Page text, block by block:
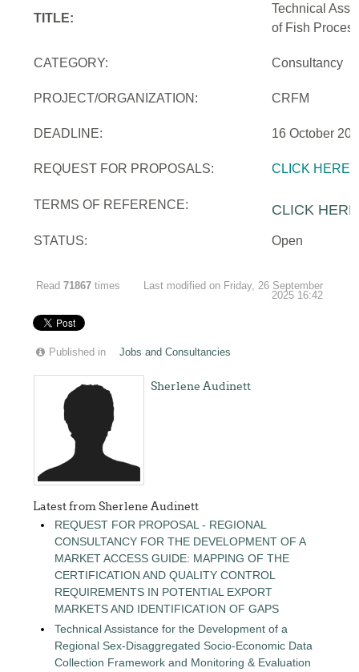
TITLE:
Technical
of Fish
CATEGORY: Consultancy
PROJECT/ORGANIZATION: CRFM
DEADLINE: 16 October
REQUEST FOR PROPOSALS: CLICK HERE
TERMS OF REFERENCE: CLICK HERE
STATUS: Open
Read71867 times
Last modified on Friday, 26 September
2025 16:42
Published in Jobs and Consultancies
Sherlene Audinett
Latest from Sherlene Audinett
REQUEST FOR PROPOSAL - REGIONAL
CONSULTANCY FOR THE DEVELOPMENT OF A
MARKET ACCESS GUIDE: MAPPING OF THE
CERTIFICATION AND QUALITY CONTROL
REQUIREMENTS IN POTENTIAL EXPORT
MARKETS AND IDENTIFICATION OF GAPS
Technical Assistance for the Development of a
Regional Sex-Disaggregated Socio-Economic Data
Collection Framework and Monitoring & Evaluation